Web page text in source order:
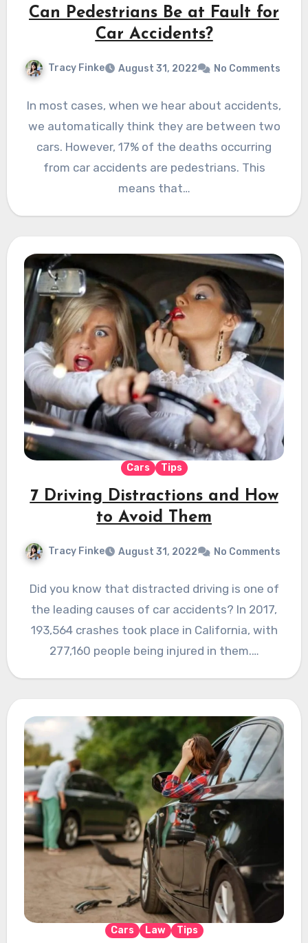
Can Pedestrians Be at Fault for
Car Accidents?
Tracy Finke August 31, 2022 No Comments
In most cases, when we hear about accidents,
we automatically think they are between two
cars. However, 17% of the deaths occurring
from car accidents are pedestrians. This
means that…
Cars Tips
7 Driving Distractions and How
to Avoid Them
Tracy Finke August 31, 2022 No Comments
Did you know that distracted driving is one of
the leading causes of car accidents? In 2017,
193,564 crashes took place in California, with
277,160 people being injured in them.…
Cars Law Tips